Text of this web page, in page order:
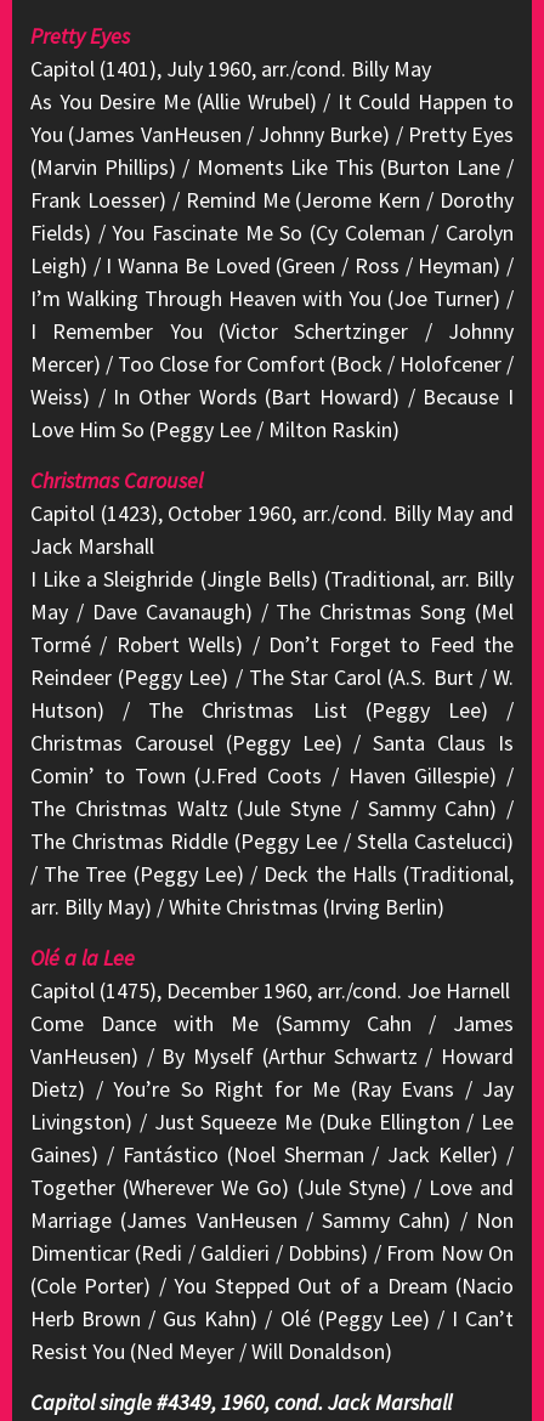
Pretty Eyes
Capitol (1401), July 1960, arr./cond. Billy May
As You Desire Me (Allie Wrubel) / It Could Happen to
You (James VanHeusen / Johnny Burke) / Pretty Eyes
(Marvin Phillips) / Moments Like This (Burton Lane /
Frank Loesser) / Remind Me (Jerome Kern / Dorothy
Fields) / You Fascinate Me So (Cy Coleman / Carolyn
Leigh) / I Wanna Be Loved (Green / Ross / Heyman) /
I’m Walking Through Heaven with You (Joe Turner) /
I Remember You (Victor Schertzinger / Johnny
Mercer) / Too Close for Comfort (Bock / Holofcener /
Weiss) / In Other Words (Bart Howard) / Because I
Love Him So (Peggy Lee / Milton Raskin)
Christmas Carousel
Capitol (1423), October 1960, arr./cond. Billy May and
Jack Marshall
I Like a Sleighride (Jingle Bells) (Traditional, arr. Billy
May / Dave Cavanaugh) / The Christmas Song (Mel
Tormé / Robert Wells) / Don’t Forget to Feed the
Reindeer (Peggy Lee) / The Star Carol (A.S. Burt / W.
Hutson) / The Christmas List (Peggy Lee) /
Christmas Carousel (Peggy Lee) / Santa Claus Is
Comin’ to Town (J.Fred Coots / Haven Gillespie) /
The Christmas Waltz (Jule Styne / Sammy Cahn) /
The Christmas Riddle (Peggy Lee / Stella Castelucci)
/ The Tree (Peggy Lee) / Deck the Halls (Traditional,
arr. Billy May) / White Christmas (Irving Berlin)
Olé a la Lee
Capitol (1475), December 1960, arr./cond. Joe Harnell
Come Dance with Me (Sammy Cahn / James
VanHeusen) / By Myself (Arthur Schwartz / Howard
Dietz) / You’re So Right for Me (Ray Evans / Jay
Livingston) / Just Squeeze Me (Duke Ellington / Lee
Gaines) / Fantástico (Noel Sherman / Jack Keller) /
Together (Wherever We Go) (Jule Styne) / Love and
Marriage (James VanHeusen / Sammy Cahn) / Non
Dimenticar (Redi / Galdieri / Dobbins) / From Now On
(Cole Porter) / You Stepped Out of a Dream (Nacio
Herb Brown / Gus Kahn) / Olé (Peggy Lee) / I Can’t
Resist You (Ned Meyer / Will Donaldson)
Capitol single #4349, 1960, cond. Jack Marshall